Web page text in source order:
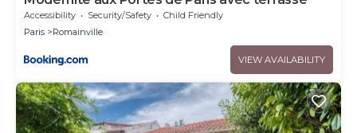
Accessibility Security/Safety
Child Friendly
Paris
Romainville
VIEW AVAILABILITY